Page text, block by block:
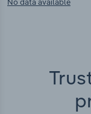
No data available